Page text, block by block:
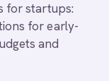
for startups:
for early-
and